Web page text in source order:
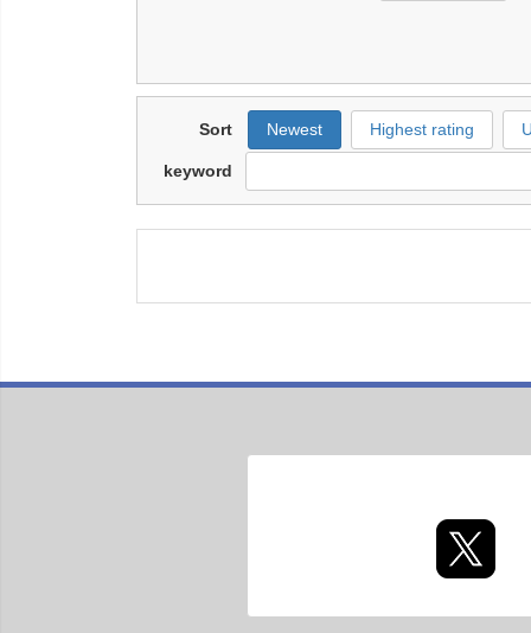
Sort Newest Highest rating
keyword